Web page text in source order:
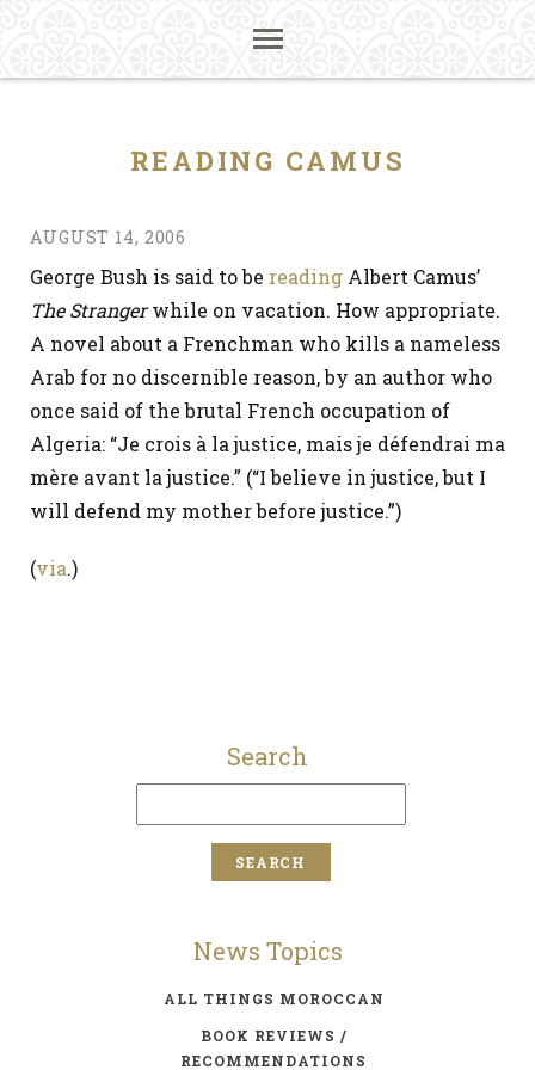
READING CAMUS
AUGUST 14, 2006
George Bush is said to be reading Albert Camus’
The Strangerwhile on vacation. How appropriate.
A novel about a Frenchman who kills a nameless
Arab for no discernible reason, by an author who
once said of the brutal French occupation of
Algeria: “Je crois à la justice, mais je défendrai ma
mère avant la justice.” (“I believe in justice, but I
will defend my mother before justice.”)
(via.)
Search
News Topics
ALL THINGS MOROCCAN
BOOK REVIEWS /
RECOMMENDATIONS